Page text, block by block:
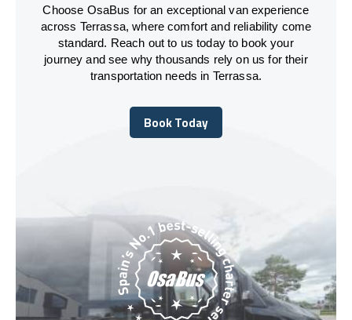
Choose OsaBus for an exceptional van experience
across Terrassa, where comfort and reliability come
standard. Reach out to us today to book your
journey and see why thousands rely on us for their
transportation needs in Terrassa.
Book Today
Book Today